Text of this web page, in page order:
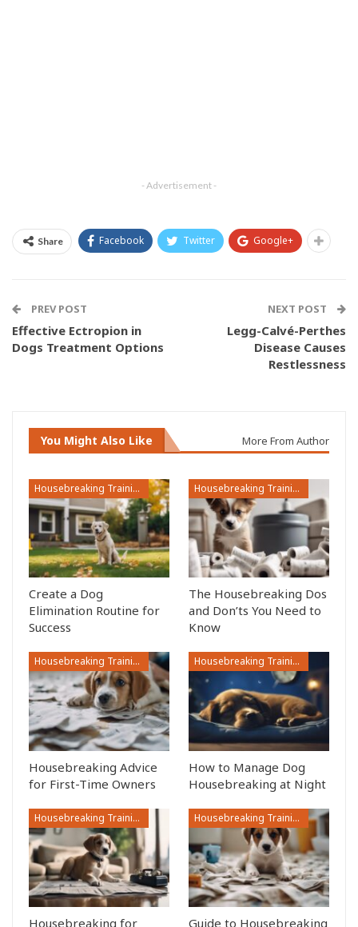
- Advertisement -
Share Facebook Twitter Google+
PREV POST
Effective Ectropion in
Dogs Treatment Options
NEXT POST
Legg-Calvé-Perthes
Disease Causes
Restlessness
You Might Also Like More From Author
Housebreaking Training
Create a Dog
Elimination Routine for
Success
Housebreaking Training
The Housebreaking Dos
and Don’ts You Need to
Know
Housebreaking Training
Housebreaking Advice
for First-Time Owners
Housebreaking Training
How to Manage Dog
Housebreaking at Night
Housebreaking Training
Housebreaking for
Housebreaking Training
Guide to Housebreaking